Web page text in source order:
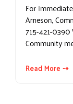
For
Arneson,
715-421-
Community
Read More ⇢